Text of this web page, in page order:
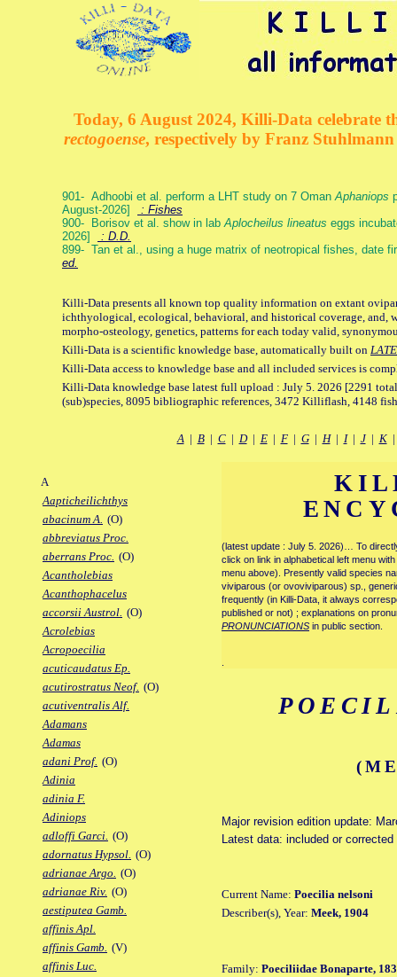
Today, 6 August 2024, Killi-Data celebrate
rectogoense, respectively by Franz
901- Adhoobi et al. perform a LHT study on 7 OmanAphaniops
August-2026]
: Fishes
900- Borisov et al. show in labAplocheilus lineatus eggs
2026]
: D.D.
899- Tan et al., using a huge matrix of neotropical fishes, date
ed.
Killi-Data presents all known top quality information on extant
ichthyological, ecological, behavioral, and historical coverage, and,
morpho-osteology, genetics, patterns for each today valid,
Killi-Data is a scientific knowledge base, automatically built on
Killi-Data access to knowledge base and all included services is
Killi-Data knowledge base latest full upload : July 5. 2026 [2291
(sub)species, 8095 bibliographic references, 3472 Killiflash, 4148
A| B| C| D| E| F| G| H| I| J| K
A
Aapticheilichthys
abacinum A. (O)
abbreviatus Proc.
aberrans Proc. (O)
Acantholebias
Acanthophacelus
accorsii Austrol. (O)
Acrolebias
Acropoecilia
acuticaudatus Ep.
acutirostratus Neof. (O)
acutiventralis Alf.
Adamans
Adamas
adani Prof. (O)
Adinia
adinia F.
Adiniops
adloffi Garci. (O)
adornatus Hypsol. (O)
adrianae Argo. (O)
adrianae Riv. (O)
aestiputea Gamb.
affinis Apl.
affinis Gamb. (V)
affinis Luc.
(latest update : July 5. 2026)… To
click on link in alphabetical left menu
menu above). Presently valid species
viviparous (or ovoviviparous) sp.,
frequently (in Killi-Data, it always
published or not) ; explanations on
PRONUNCIATIONS in public section.
Major revision edition update:
Latest data: included or corrected
Current Name: Poecilia nelsoni
Describer(s), Year: Meek, 1904
Family: Poeciliidae Bonaparte,